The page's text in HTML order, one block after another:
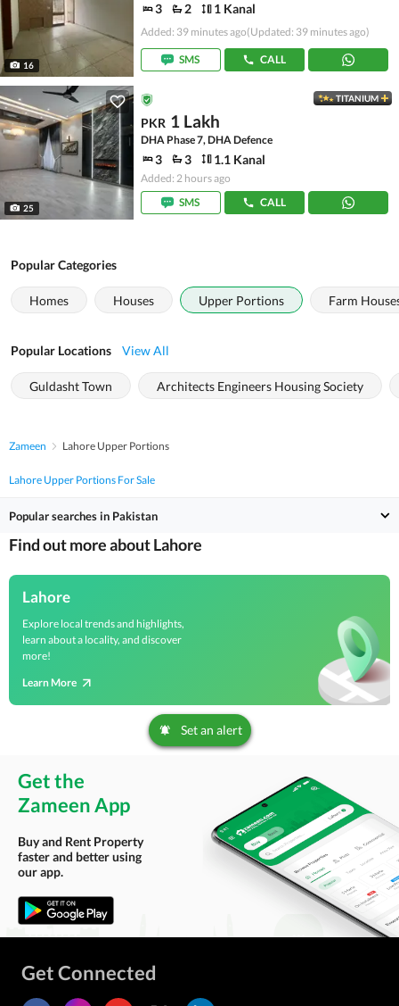
16
3 2 1 Kanal
Added: 39 minutes ago(Updated: 39 minutes ago)
SMS CALL
25
TITANIUM
PKR 1 Lakh
DHA Phase 7, DHA Defence
3 3 1.1 Kanal
Added: 2 hours ago
SMS
CALL
Popular Categories
Homes Houses Upper Portions Farm
Popular Locations View All
Guldasht Town Architects Engineers Housing Society
Zameen Lahore Upper Portions
Lahore Upper Portions For Sale
Popular searches in Pakistan
Find out more about Lahore
Lahore
Explore local trends and highlights,
learn about a locality, and discover
more!
Learn More
Set an alert
Get the
Zameen App
Buy and Rent Property
faster and better using
our app.
Get Connected